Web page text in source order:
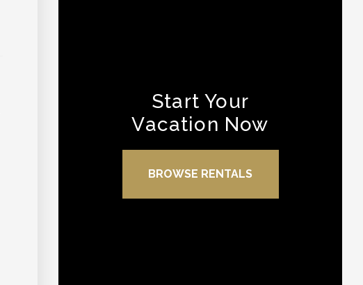
Start Your
Vacation Now
BROWSE RENTALS